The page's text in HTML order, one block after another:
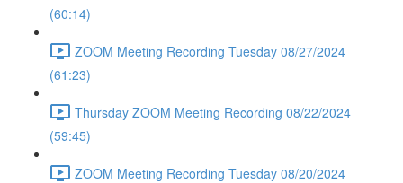
(60:14)
ZOOM Meeting Recording Tuesday 08/27/2024
(61:23)
Thursday ZOOM Meeting Recording 08/22/2024
(59:45)
ZOOM Meeting Recording Tuesday 08/20/2024